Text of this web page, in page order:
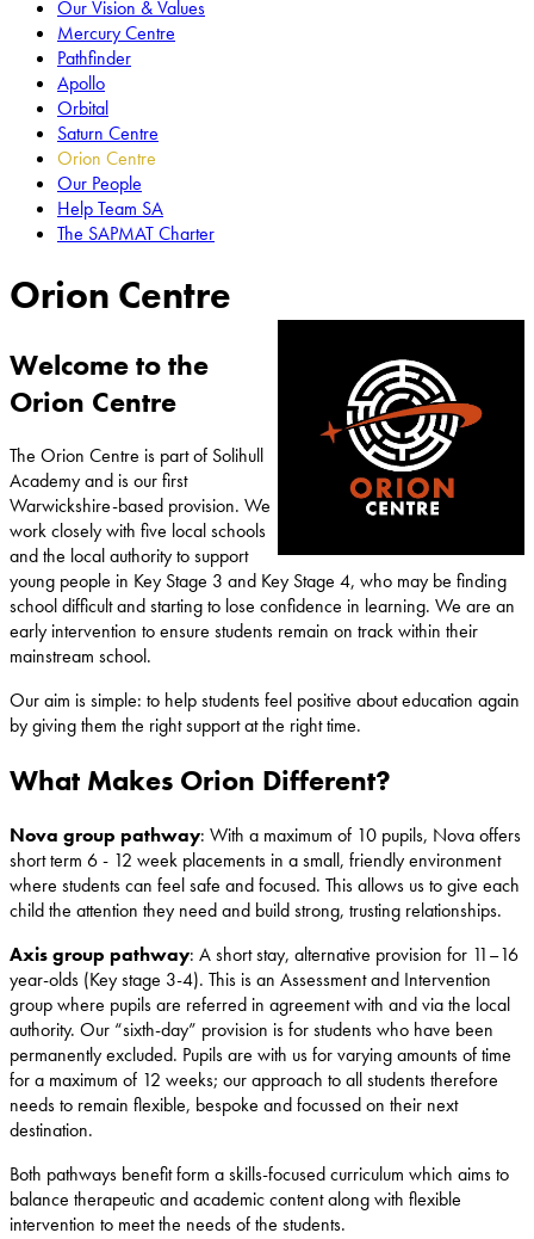
Our Vision & Values
Mercury Centre
Pathfinder
Apollo
Orbital
Saturn Centre
Orion Centre
Our People
Help Team SA
The SAPMAT Charter
Orion Centre
Welcome to the
Orion Centre
The Orion Centre is part of Solihull
Academy and is our first
Warwickshire-based provision. We
work closely with five local schools
and the local authority to support
young people in Key Stage 3 and Key Stage 4, who may be finding
school difficult and starting to lose confidence in learning. We are an
early intervention to ensure students remain on track within their
mainstream school.
Our aim is simple: to help students feel positive about education again
by giving them the right support at the right time.
What Makes Orion Different?
Nova group pathway: With a maximum of 10 pupils, Nova offers
short term 6 - 12 week placements in a small, friendly environment
where students can feel safe and focused. This allows us to give each
child the attention they need and build strong, trusting relationships.
Axis group pathway: A short stay, alternative provision for 11–16
year-olds (Key stage 3-4). This is an Assessment and Intervention
group where pupils are referred in agreement with and via the local
authority. Our “sixth-day” provision is for students who have been
permanently excluded. Pupils are with us for varying amounts of time
for a maximum of 12 weeks; our approach to all students therefore
needs to remain flexible, bespoke and focussed on their next
destination.
Both pathways benefit form a skills-focused curriculum which aims to
balance therapeutic and academic content along with flexible
intervention to meet the needs of the students.